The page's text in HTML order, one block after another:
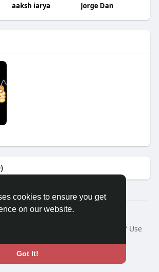
cookies to ensure you get
on our website.
Got It!
aaksh iarya Jorge Dan
Â© 2026 GETO Space
Terms of Use